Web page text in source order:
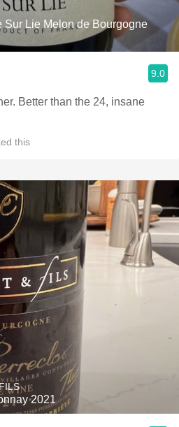
Sur Lie Melon de Bourgogne
9.0
this
Chardonnay 2021